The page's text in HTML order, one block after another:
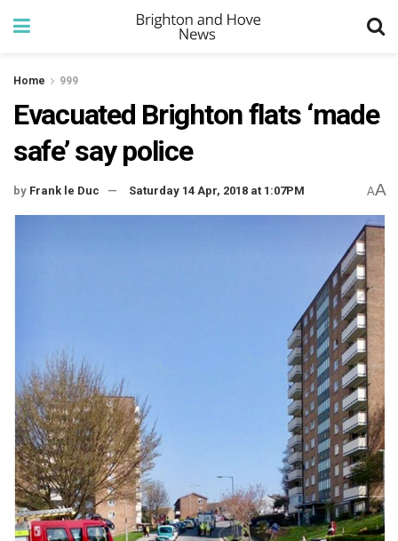
Home 999
Evacuated Brighton flats ‘made
safe’ say police
by Frank le Duc Saturday 14 Apr, 2018 at 1:07PM AA